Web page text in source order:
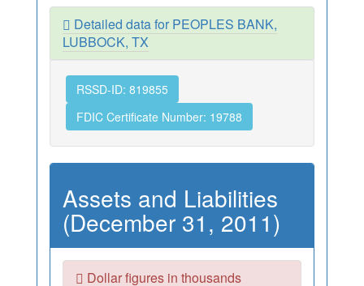
Detailed data for PEOPLES BANK,
LUBBOCK, TX
RSSD-ID: 819855
FDIC Certificate Number: 19788
Assets and Liabilities
(December 31, 2011)
Dollar figures in thousands